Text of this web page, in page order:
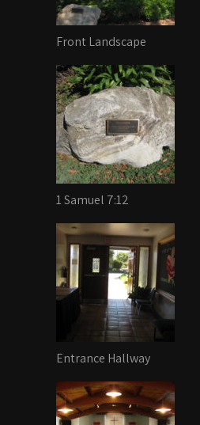
Front Landscape
1 Samuel 7:12
Entrance Hallway